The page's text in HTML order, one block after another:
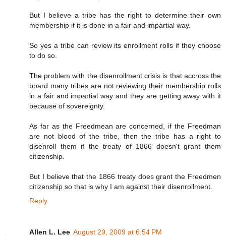
But I believe a tribe has the right to determine their own
membership if it is done in a fair and impartial way.
So yes a tribe can review its enrollment rolls if they choose
to do so.
The problem with the disenrollment crisis is that accross the
board many tribes are not reviewing their membership rolls
in a fair and impartial way and they are getting away with it
because of sovereignty.
As far as the Freedmean are concerned, if the Freedman
are not blood of the tribe, then the tribe has a right to
disenroll them if the treaty of 1866 doesn't grant them
citizenship.
But I believe that the 1866 treaty does grant the Freedmen
citizenship so that is why I am against their disenrollment.
Reply
Allen L. Lee August 29, 2009 at 6:54 PM